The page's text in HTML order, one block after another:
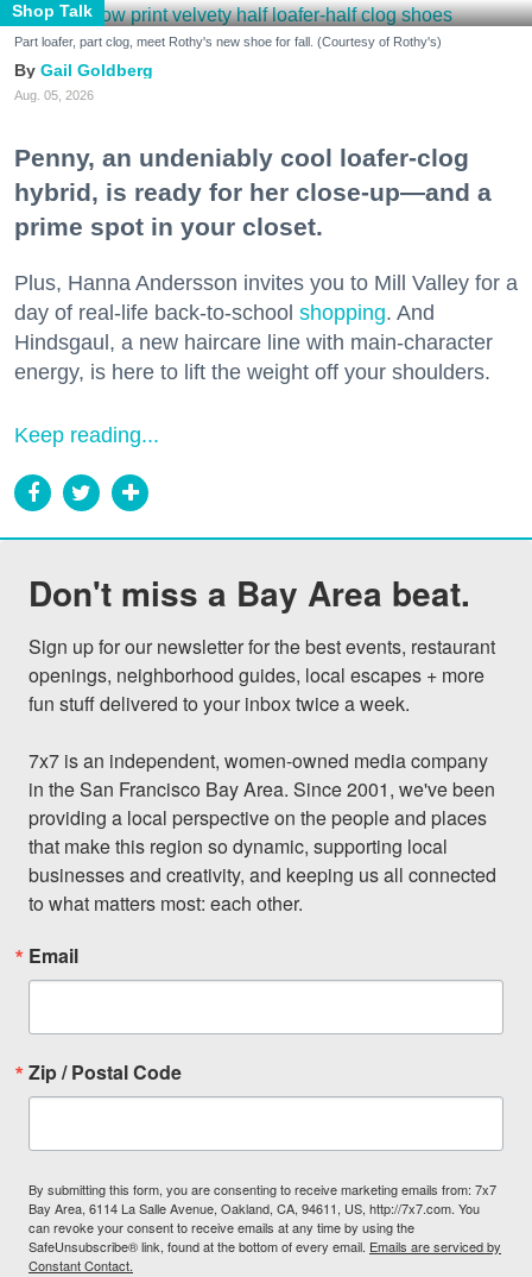
Shop Talk
Part loafer, part clog, meet Rothy's new shoe for fall. (Courtesy of Rothy's)
Gail Goldberg
Aug. 05, 2026
Penny, an undeniably cool loafer-clog
hybrid, is ready for her close-up—and a
prime spot in your closet.
Plus, Hanna Andersson invites you to Mill Valley for a
day of real-life back-to-school shopping. And
Hindsgaul, a new haircare line with main-character
energy, is here to lift the weight off your shoulders.
Keep reading...
Don't miss a Bay Area beat.
Sign up for our newsletter for the best events, restaurant
openings, neighborhood guides, local escapes + more
fun stuff delivered to your inbox twice a week.
7x7 is an independent, women-owned media company
in the San Francisco Bay Area. Since 2001, we've been
providing a local perspective on the people and places
that make this region so dynamic, supporting local
businesses and creativity, and keeping us all connected
to what matters most: each other.
Email
Zip / Postal Code
By submitting this form, you are consenting to receive marketing emails from: 7x7
Bay Area, 6114 La Salle Avenue, Oakland, CA, 94611, US, http://7x7.com. You
can revoke your consent to receive emails at any time by using the
SafeUnsubscribe® link, found at the bottom of every email. Emails are serviced by
Constant Contact.